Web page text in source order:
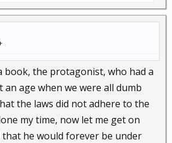
book, the protagonist, who had a
an age when we were all dumb
the laws did not adhere to the
my time, now let me get on
he would forever be under